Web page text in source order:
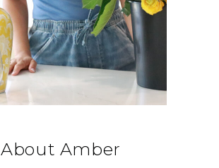
About Amber